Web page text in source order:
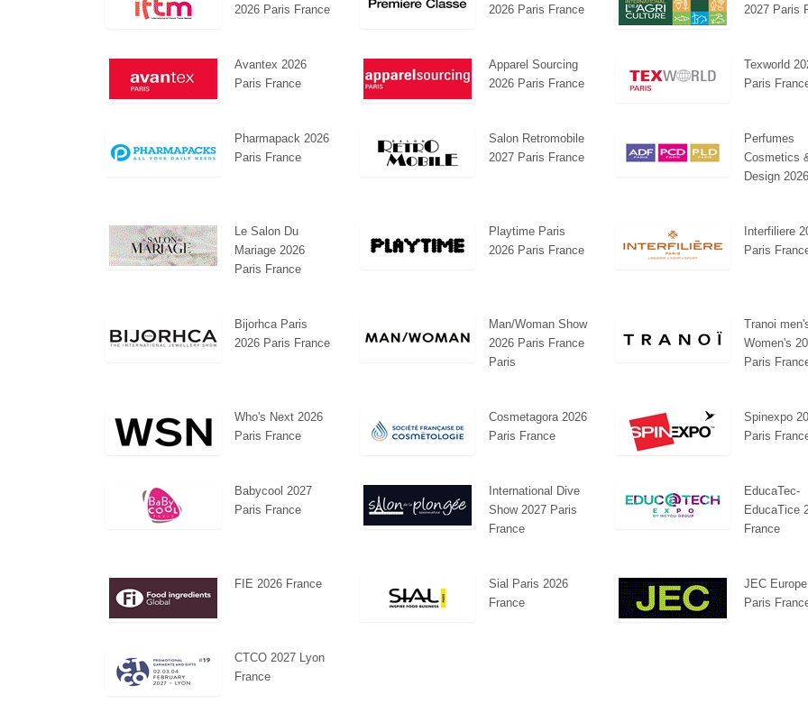
2026 Paris France
2026 Paris France
2027 Paris
Avantex 2026
Paris France
Apparel Sourcing
2026 Paris France
Texworld
Paris
Pharmapack 2026
Paris France
Salon Retromobile
2027 Paris France
Perfumes
Cosmetics
Design
Le Salon Du
Mariage 2026
Paris France
Playtime Paris
2026 Paris France
Interfiliere
Paris
Bijorhca Paris
2026 Paris France
Man/Woman Show
2026 Paris France
Paris
Tranoi
Women's
Paris
Who's Next 2026
Paris France
Cosmetagora 2026
Paris France
Spinexpo
Paris
Babycool 2027
Paris France
International Dive
Show 2027 Paris
France
EducaTec-
EducaTice
France
FIE 2026 France
Sial Paris 2026
France
JEC
Paris
CTCO 2027 Lyon
France
Mapna | Innotrans
Platin | Automechanika (Dubai)